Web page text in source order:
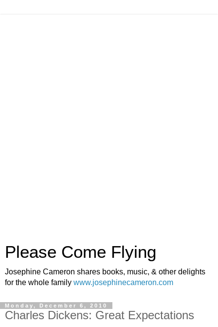
Please Come Flying
Josephine Cameron shares books, music, & other delights
for the whole family www.josephinecameron.com
Monday, December 6, 2010
Charles Dickens: Great Expectations